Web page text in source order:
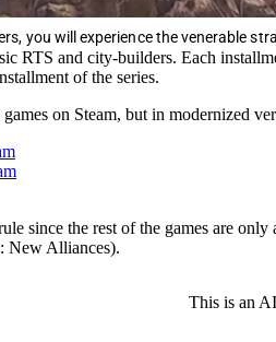
you will experience the venerable
RTS and city-builders. Each
of the series.
on Steam, but in modernized
since the rest of the games are
New Alliances).
This is an